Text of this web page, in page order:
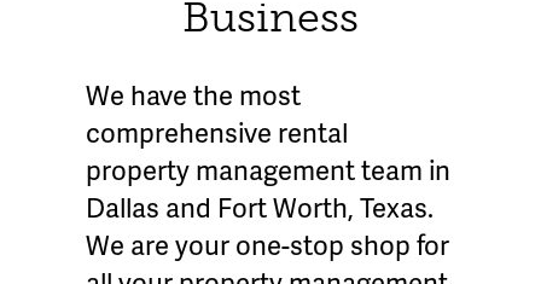
Business
We have the most
comprehensive rental
property management team in
Dallas and Fort Worth, Texas.
We are your one-stop shop for